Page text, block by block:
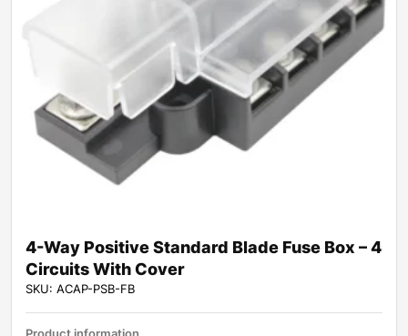
4-Way Positive Standard Blade Fuse Box – 4
Circuits With Cover
SKU: ACAP-PSB-FB
Product information